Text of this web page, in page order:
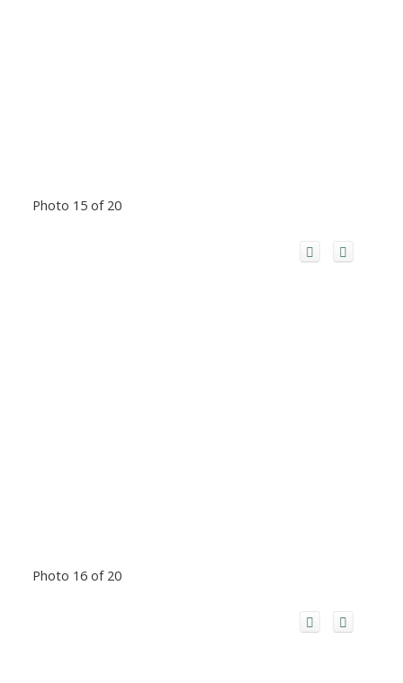
Photo 15 of 20
Photo 16 of 20